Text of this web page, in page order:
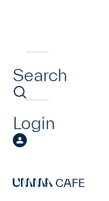
Search
Login
CAFE